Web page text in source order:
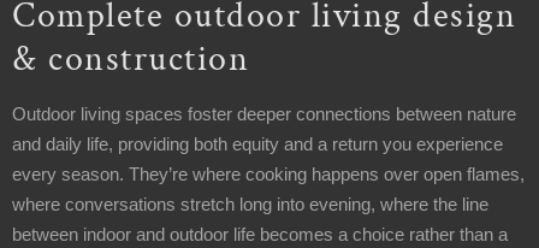
Complete outdoor living design
& construction
Outdoor living spaces foster deeper connections between nature
and daily life, providing both equity and a return you experience
every season. They’re where cooking happens over open flames,
where conversations stretch long into evening, where the line
between indoor and outdoor life becomes a choice rather than a
Welcome
Address
15358
Kinsman
Rd